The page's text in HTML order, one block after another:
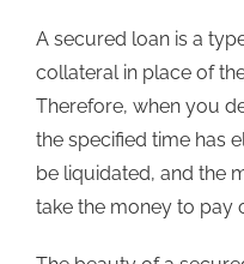
A secured loan is a
collateral in place of
Therefore, when you
the specified time has
be liquidated, and the
take the money to pay